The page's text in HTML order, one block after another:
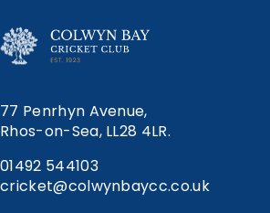
77 Penrhyn Avenue,
Rhos-on-Sea, LL28 4LR.
01492 544103
cricket@colwynbaycc.co.uk